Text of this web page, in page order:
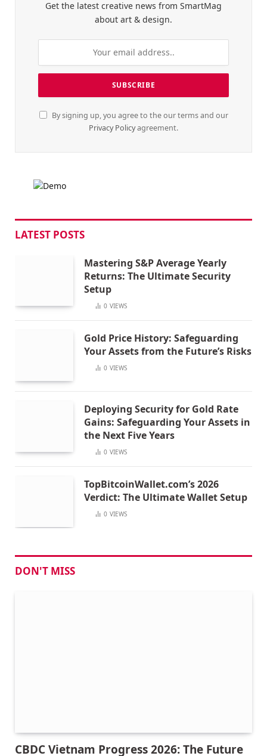
Get the latest creative news from SmartMag
about art & design.
By signing up, you agree to the our terms and our
Privacy Policyagreement.
LATEST POSTS
Mastering S&P Average Yearly
Returns: The Ultimate Security
Setup
0 VIEWS
Gold Price History: Safeguarding
Your Assets from the Future’s Risks
0 VIEWS
Deploying Security for Gold Rate
Gains: Safeguarding Your Assets in
the Next Five Years
0 VIEWS
TopBitcoinWallet.com’s 2026
Verdict: The Ultimate Wallet Setup
0 VIEWS
DON'T MISS
CBDC Vietnam Progress 2026: The Future